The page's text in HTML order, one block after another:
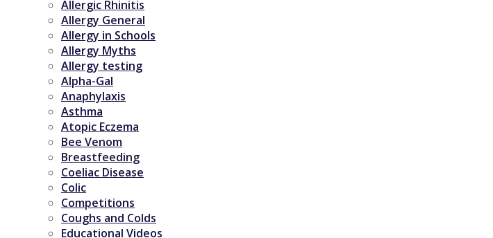
Allergic Rhinitis
Allergy General
Allergy in Schools
Allergy Myths
Allergy testing
Alpha-Gal
Anaphylaxis
Asthma
Atopic Eczema
Bee Venom
Breastfeeding
Coeliac Disease
Colic
Competitions
Coughs and Colds
Educational Videos